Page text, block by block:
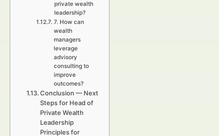
private wealth
leadership?
7. How can
wealth
managers
leverage
advisory
consulting to
improve
outcomes?
Conclusion — Next
Steps for Head of
Private Wealth
Leadership
Principles for